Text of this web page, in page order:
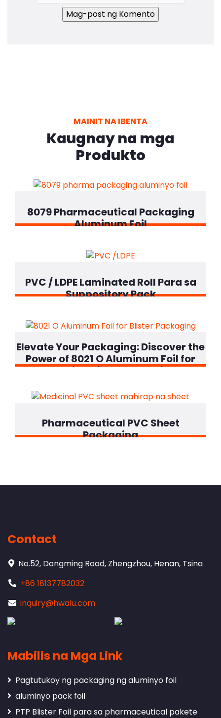
MAINIT NA IBENTA
Kaugnay na mga
Produkto
8079 Pharmaceutical Packaging
Aluminum Foil
PVC / LDPE Laminated Roll Para sa
Suppository Pack
Elevate Your Packaging:Discover the
Power of 8021 O Aluminum Foil for
Superior Blister Protection!
Pharmaceutical PVC Sheet
Packaging
Contact
No.52, Dongming Road, Zhengzhou, Henan, Tsina
+86 18137782032
inquiry@hwalu.com
Mabilis na Mga Link
Pagtutukoy ng packaging ng aluminyo foil
aluminyo pack foil
PTP Blister Foil para sa pharmaceutical pakete